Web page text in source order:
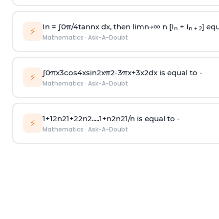
⚡ In = ∫0π/4tannx dx, then limn→∞n [I n + I n + 2]
Mathematics · Ask-A-Doubt
⚡ ∫0πx3cos4xsin2xπ2-3πx+3x2dx is equal to -
Mathematics · Ask-A-Doubt
⚡ 1+12n21+22n2.....1+n2n21/n is equal to -
Mathematics · Ask-A-Doubt